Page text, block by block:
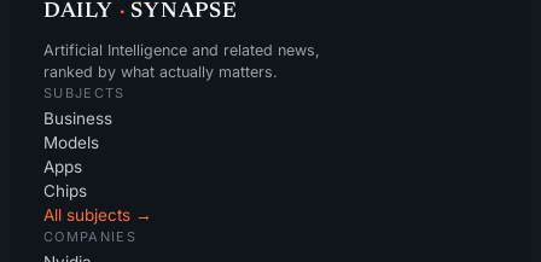
DAILY · SYNAPSE
Artificial Intelligence and related news,
ranked by what actually matters.
SUBJECTS
Business
Models
Apps
Chips
All subjects →
COMPANIES